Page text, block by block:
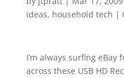
ideas, household tech |
I’m always surfing
across these USB HD